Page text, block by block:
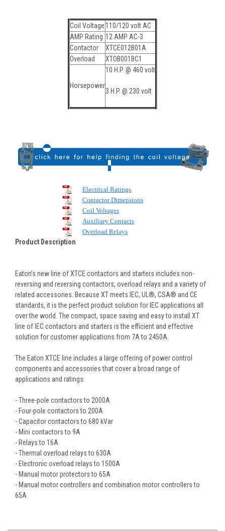
Coil Voltage 110/120 volt AC
AMP Rating 12 AMP AC-3
Contactor
XTCE012B01A
Overload
XTOB001BC1
Horsepower
10 H.P. @ 460 volt
3 H.P. @ 230 volt
Electrical Ratings
Contactor Dimensions
Coil Voltages
Auxiliary Contacts
Overload Relays
Product Description
Eaton’s new line of XTCE contactors and starters includes non-
reversing and reversing contactors, overload relays and a variety of
related accessories. Because XT meets IEC, UL®, CSA® and CE
standards, it is the perfect product solution for IEC applications all
over the world. The compact, space saving and easy to install XT
line of IEC contactors and starters is the efficient and effective
solution for customer applications from 7A to 2450A.
The Eaton XTCE line includes a large offering of power control
components and accessories that cover a broad range of
applications and ratings:
- Three-pole contactors to 2000A
- Four-pole contactors to 200A
- Capacitor contactors to 680 kVar
- Mini contactors to 9A
- Relays to 16A
- Thermal overload relays to 630A
- Electronic overload relays to 1500A
- Manual motor protectors to 65A
- Manual motor controllers and combination motor controllers to
65A